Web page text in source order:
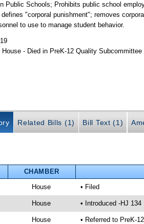
Public Schools; Prohibits public school
"corporal punishment"; removes
to use to manage student behavior.
House - Died in PreK-12 Quality Subcommittee
Related Bills (1) Bill Text (1)
CHAMBER
House • Filed
House • Introduced -HJ 134
House
• Referred to PreK-